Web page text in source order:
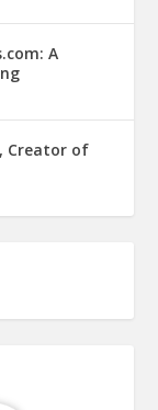
A
Creator of